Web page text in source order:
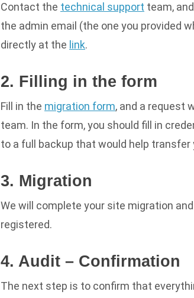
Contact the technical support team,
the admin email (the one you provided
directly at the link.
2. Filling in the form
Fill in the migration form, and a request
team. In the form, you should fill in
to a full backup that would help transfer
3. Migration
We will complete your site migration
registered.
4. Audit – Confirmation
The next step is to confirm that